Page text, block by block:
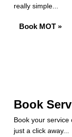
really simple...
Book MOT »
Book
Book your service
just a click away...